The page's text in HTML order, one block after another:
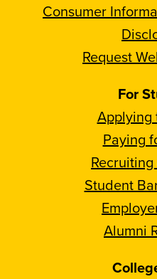
Consumer
Request
For
Applying
Paying
Student
Alumni